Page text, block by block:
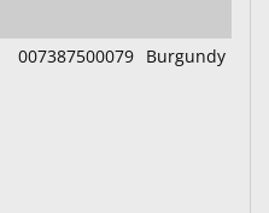
007387500079 Burgundy